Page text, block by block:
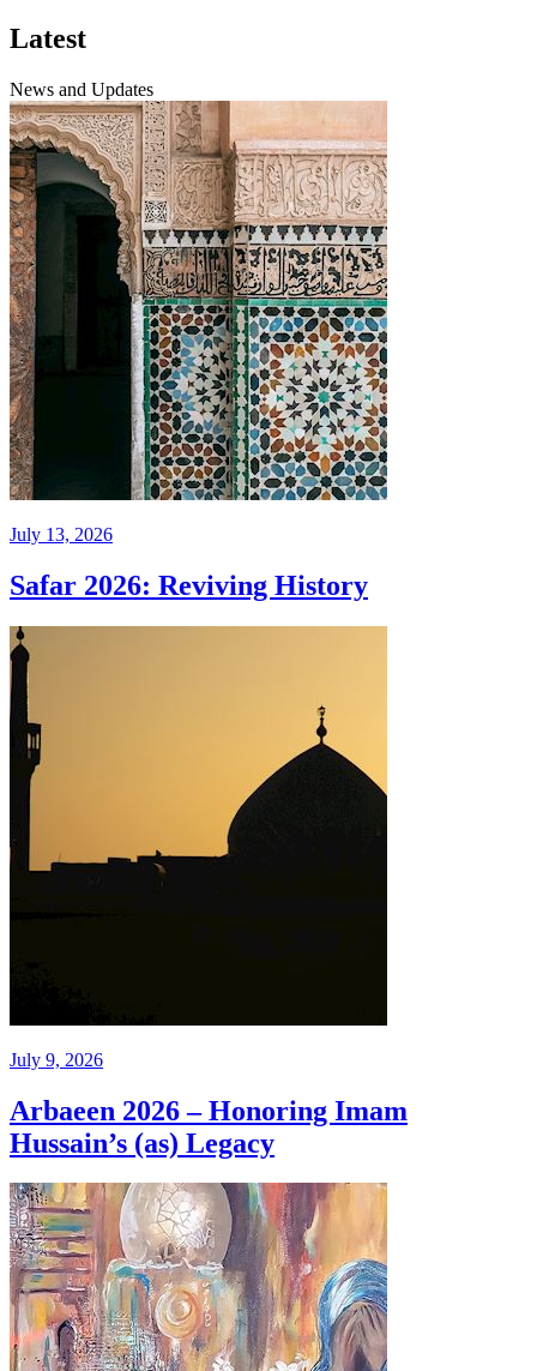
Latest
News and Updates
July 13, 2026
Safar 2026: Reviving History
July 9, 2026
Arbaeen 2026 – Honoring Imam
Hussain’s (as) Legacy